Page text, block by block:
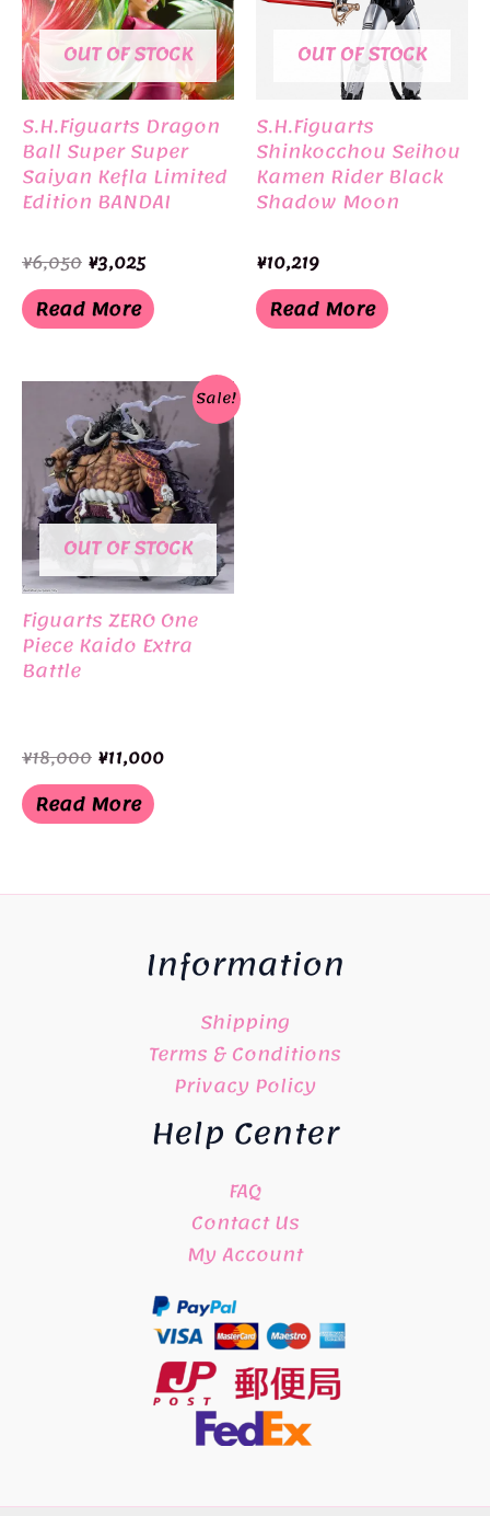
OUT OF STOCK
S.H.Figuarts Dragon
Ball Super Super
Saiyan Kefla Limited
Edition BANDAI
¥6,050 Original
price
was:
¥6,050.
¥3,025Current
is:
¥3,025.
Read More
OUT OF STOCK
S.H.Figuarts
Shinkocchou Seihou
Kamen Rider Black
Shadow Moon
¥10,219
Read More
Sale!
OUT OF STOCK
Figuarts ZERO One
Piece Kaido Extra
Battle
¥18,000 Original
price
was:
¥18,000.
¥11,000Current
Read More
Information
Shipping
Terms & Conditions
Privacy Policy
Help Center
FAQ
Contact Us
My Account